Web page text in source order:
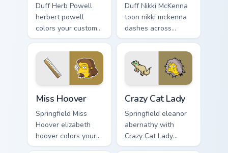
Duff Herb Powell
herbert powell
colors your custom
cursor pointer and
click pair daily.
Duff Nikki McKenna
toon nikki mckenna
dashes across
pointer tabs with
Springfield custom
cursor action style.
Miss Hoover
Springfield Miss
Hoover elizabeth
hoover colors your
custom cursor
Crazy Cat Lady
Springfield eleanor
abernathy with
Crazy Cat Lady
ignites custom